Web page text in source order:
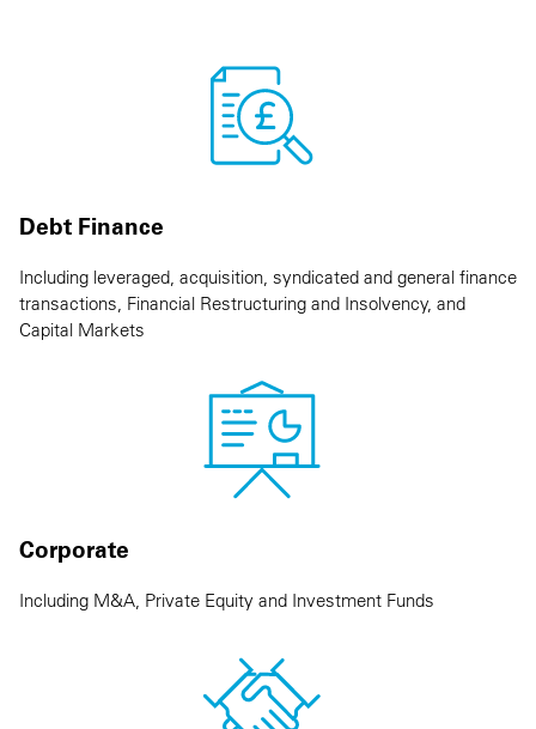
Debt Finance
Including leveraged, acquisition, syndicated and general finance
transactions, Financial Restructuring and Insolvency, and
Capital Markets
Corporate
Including M&A, Private Equity and Investment Funds